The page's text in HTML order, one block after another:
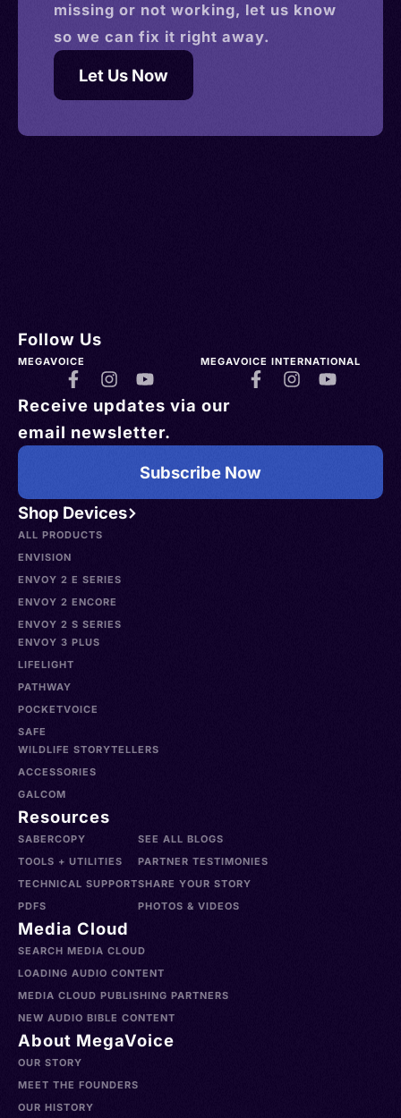
missing or not working, let us know
so we can fix it right away.
Let Us Now
Shop Devices
ALL PRODUCTS
ENVISION
ENVOY 2 E SERIES
ENVOY 2 ENCORE
ENVOY 2 S SERIES
ENVOY 3 PLUS
LIFELIGHT
PATHWAY
POCKETVOICE
SAFE
WILDLIFE STORYTELLERS
ACCESSORIES
GALCOM
Resources
SABERCOPY
TOOLS + UTILITIES
TECHNICAL SUPPORT
PDFS
SEE ALL BLOGS
PARTNER TESTIMONIES
SHARE YOUR STORY
PHOTOS & VIDEOS
Media Cloud
SEARCH MEDIA CLOUD
LOADING AUDIO CONTENT
MEDIA CLOUD PUBLISHING PARTNERS
NEW AUDIO BIBLE CONTENT
About MegaVoice
OUR STORY
MEET THE FOUNDERS
OUR HISTORY
Follow Us
MEGAVOICE MEGAVOICE INTERNATIONAL
Receive updates via our
email newsletter.
Subscribe Now